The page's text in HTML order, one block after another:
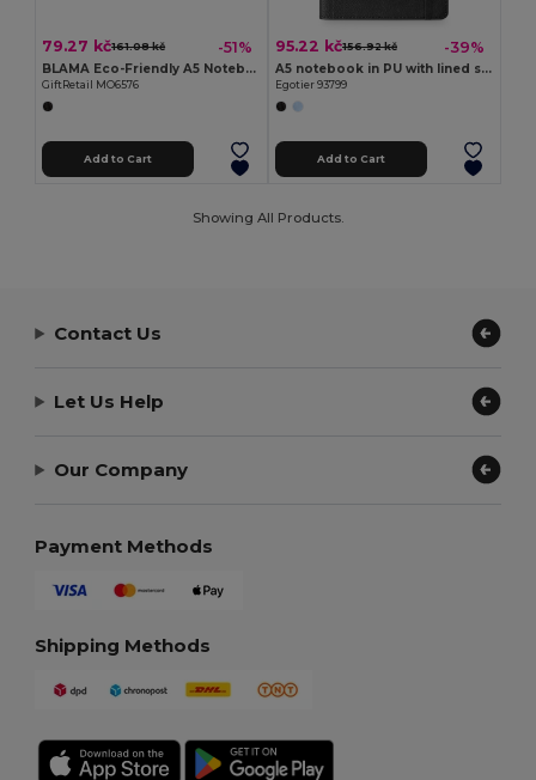
79.27 kč161.08 kč -51%
BLAMA Eco-Friendly A5 Notebook with Bamboo Smartphone Stand
GiftRetail MO6576
Add to Cart
95.22 kč156.92 kč -39%
A5 notebook in PU with lined sheets
Egotier 93799
Add to Cart
Showing All Products.
Contact Us
Let Us Help
Our Company
Payment Methods
Shipping Methods